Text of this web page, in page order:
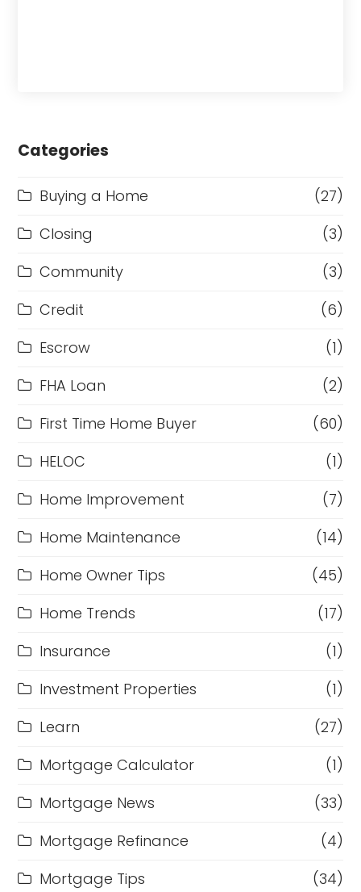
Categories
Buying a Home
(27)
Closing
(3)
Community
(3)
Credit
(6)
Escrow
(1)
FHA Loan
(2)
First Time Home Buyer
(60)
HELOC
(1)
Home Improvement
(7)
Home Maintenance
(14)
Home Owner Tips
(45)
Home Trends
(17)
Insurance
(1)
Investment Properties
(1)
Learn
(27)
Mortgage Calculator
(1)
Mortgage News
(33)
Mortgage Refinance
(4)
Mortgage Tips
(34)